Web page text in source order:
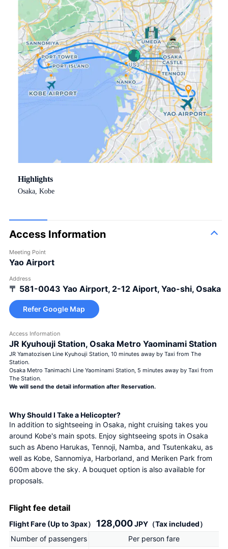
Highlights
Osaka, Kobe
Access Information
Meeting Point
Yao Airport
Address
〒 581-0043 Yao Airport, 2-12 Aiport, Yao-shi, Osaka
Refer Google Map
Access Information
JR Kyuhouji Station, Osaka Metro Yaominami Station
JR Yamatozisen Line Kyuhouji Station, 10 minutes away by Taxi from The
Station.
Osaka Metro Tanimachi Line Yaominami Station, 5 minutes away by Taxi from
The Station.
We will send the detail information after Reservation.
Why Should I Take a Helicopter?
In addition to sightseeing in Osaka, night cruising takes you
around Kobe's main spots. Enjoy sightseeing spots in Osaka
such as Abeno Harukas, Tennoji, Namba, and Tsutenkaku, as
well as Kobe, Sannomiya, Harborland, and Meriken Park from
600m above the sky. A bouquet option is also available for
proposals.
Flight fee detail
Flight Fare (Up to 3pax） 128,000JPY（Tax included）
Number of passengers
Per person fare